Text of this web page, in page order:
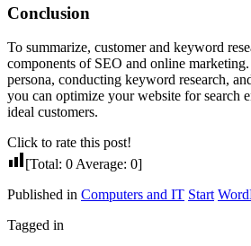
Conclusion
To summarize, customer and keyword
components of SEO and online
persona, conducting keyword research,
you can optimize your website for search
ideal customers.
Click to rate this post!
[Total: 0 Average: 0]
Published in Computers and IT Start
Tagged in